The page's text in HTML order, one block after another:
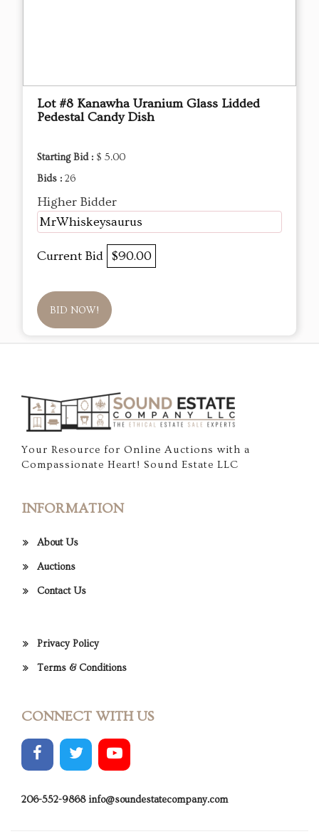
Lot #8 Kanawha Uranium Glass Lidded
Pedestal Candy Dish
Starting Bid : $ 5.00
Bids : 26
Higher Bidder
MrWhiskeysaurus
Current Bid $90.00
BID NOW!
Your Resource for Online Auctions with a
Compassionate Heart! Sound Estate LLC
INFORMATION
About Us
Auctions
Contact Us
Privacy Policy
Terms & Conditions
CONNECT WITH US
206-552-9868 info@soundestatecompany.com